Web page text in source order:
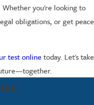
Whether you're looking to
obligations, or get peace
test online today. Let's take